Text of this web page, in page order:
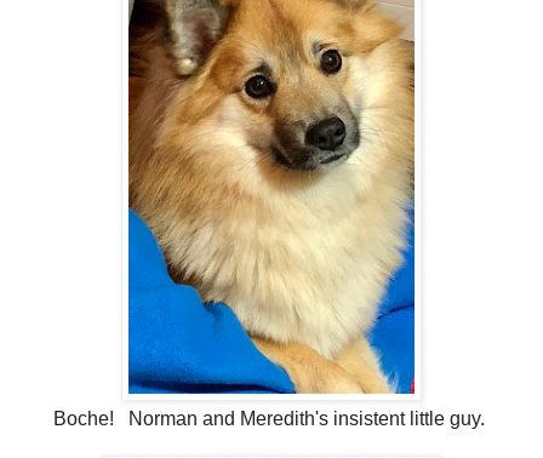
Boche! Norman and Meredith's insistent little guy.